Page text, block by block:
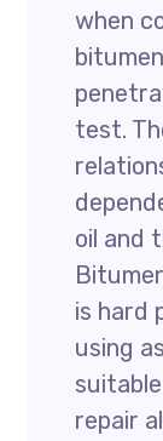
when
test.
oil and
is hard
using
repair